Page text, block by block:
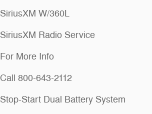
SiriusXM W/360L
SiriusXM Radio Service
For More Info
Call 800-643-2112
Stop-Start Dual Battery System